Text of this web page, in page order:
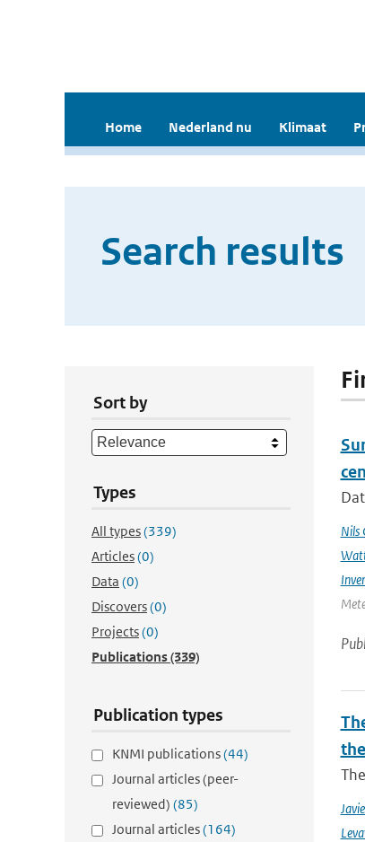
Home Nederland nu Klimaat
Search results
Sort by
Types
All types(339)
Articles(0)
Data (0)
Discovers(0)
Projects(0)
Publications(339)
Publication types
KNMI publications(44)
Journal articles (peer-
reviewed) (85)
Journal articles(164)
Nils